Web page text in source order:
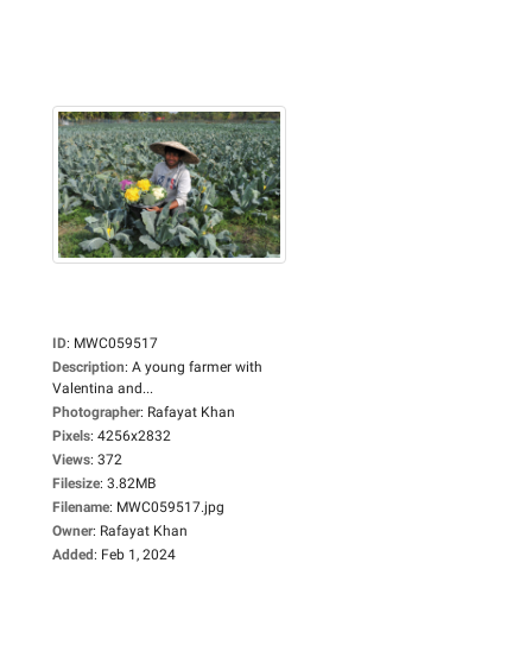
ID: MWC059517
Description: A young farmer with
Valentina and...
Photographer: Rafayat Khan
Pixels: 4256x2832
Views: 372
Filesize: 3.82MB
Filename: MWC059517.jpg
Owner: Rafayat Khan
Added: Feb 1, 2024